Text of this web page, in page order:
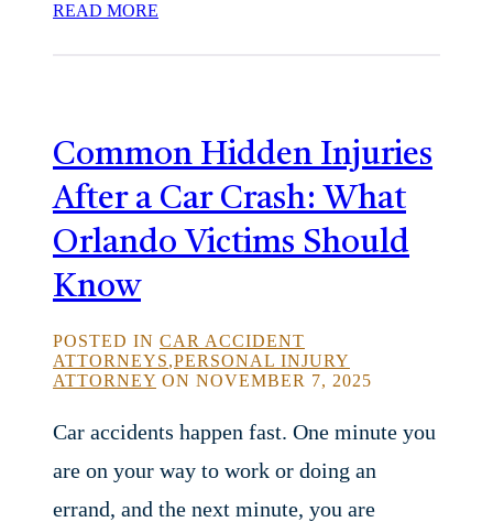
READ MORE
Common Hidden Injuries
After a Car Crash: What
Orlando Victims Should
Know
POSTED IN CAR ACCIDENT
ATTORNEYS,PERSONAL INJURY
ATTORNEY ON NOVEMBER 7, 2025
Car accidents happen fast. One minute you
are on your way to work or doing an
errand, and the next minute, you are